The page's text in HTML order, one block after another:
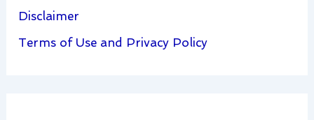
Disclaimer
Terms of Use and Privacy Policy